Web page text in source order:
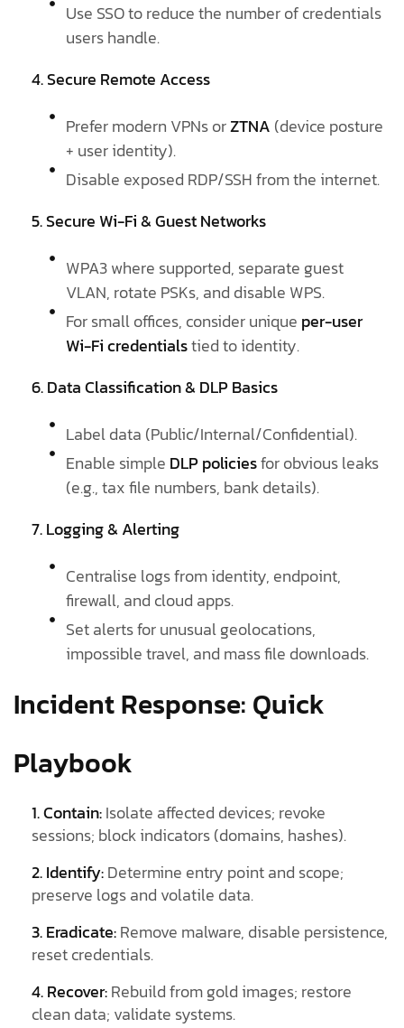
Use SSO to reduce the number of credentials
users handle.
4. Secure Remote Access
Prefer modern VPNs orZTNA (device posture
+ user identity).
Disable exposed RDP/SSH from the internet.
5. Secure Wi-Fi & Guest Networks
WPA3 where supported, separate guest
VLAN, rotate PSKs, and disable WPS.
For small offices, consider unique per-user
Wi-Fi credentialstied to identity.
6. Data Classification & DLP Basics
Label data (Public/Internal/Confidential).
Enable simple DLP policiesfor obvious leaks
(e.g., tax file numbers, bank details).
7. Logging & Alerting
Centralise logs from identity, endpoint,
firewall, and cloud apps.
Set alerts for unusual geolocations,
impossible travel, and mass file downloads.
Incident Response: Quick
Playbook
1. Contain:Isolate affected devices; revoke
sessions; block indicators (domains, hashes).
2. Identify:Determine entry point and scope;
preserve logs and volatile data.
3. Eradicate:Remove malware, disable persistence,
reset credentials.
4. Recover:Rebuild from gold images; restore
clean data; validate systems.